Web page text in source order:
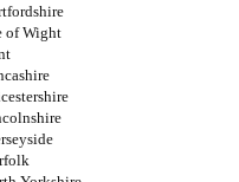
of Wight